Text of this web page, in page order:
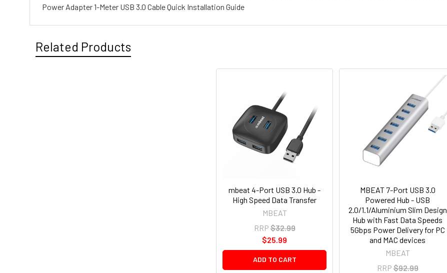
Power Adapter 1-Meter USB 3.0 Cable Quick Installation Guide
Related Products
mbeat 4-Port USB 3.0 Hub -
High Speed Data Transfer
MBEAT
RRP$32.99
$25.99
ADD TO CART
MBEAT 7-Port USB 3.0
Powered Hub - USB
2.0/1.1/Aluminium Slim Design
Hub with Fast Data Speeds
5Gbps Power Delivery for PC
and MAC devices
MBEAT
RRP$92.99